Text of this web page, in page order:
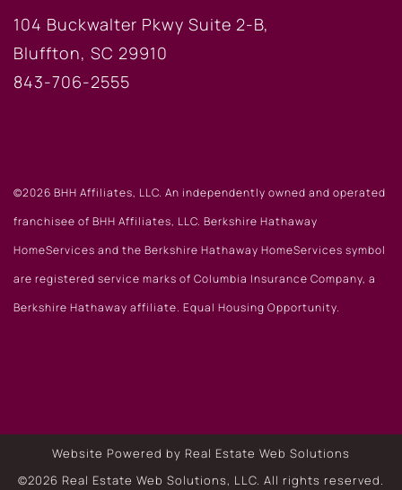
104 Buckwalter Pkwy Suite 2-B,
Bluffton, SC 29910
843-706-2555
©2026 BHH Affiliates, LLC. An independently owned and operated
franchisee of BHH Affiliates, LLC. Berkshire Hathaway
HomeServices and the Berkshire Hathaway HomeServices symbol
are registered service marks of Columbia Insurance Company, a
Berkshire Hathaway affiliate. Equal Housing Opportunity.
Website Powered by Real Estate Web Solutions
©2026 Real Estate Web Solutions, LLC. All rights reserved.